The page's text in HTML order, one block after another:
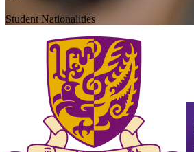
Student Nationalities